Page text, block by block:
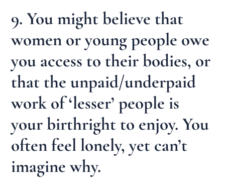
9. You might believe that
women or young people owe
you access to their bodies, or
that the unpaid/underpaid
work of ‘lesser’ people is
your birthright to enjoy. You
often feel lonely, yet can’t
imagine why.